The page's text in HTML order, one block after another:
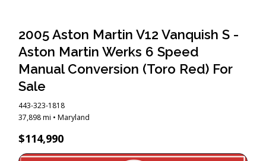
MERCEDES PORSCHE ROLLS ROYCE
2005 Aston Martin V12 Vanquish S -
Aston Martin Werks 6 Speed
Manual Conversion (Toro Red) For
Sale
443-323-1818
37,898 mi • Maryland
$114,990